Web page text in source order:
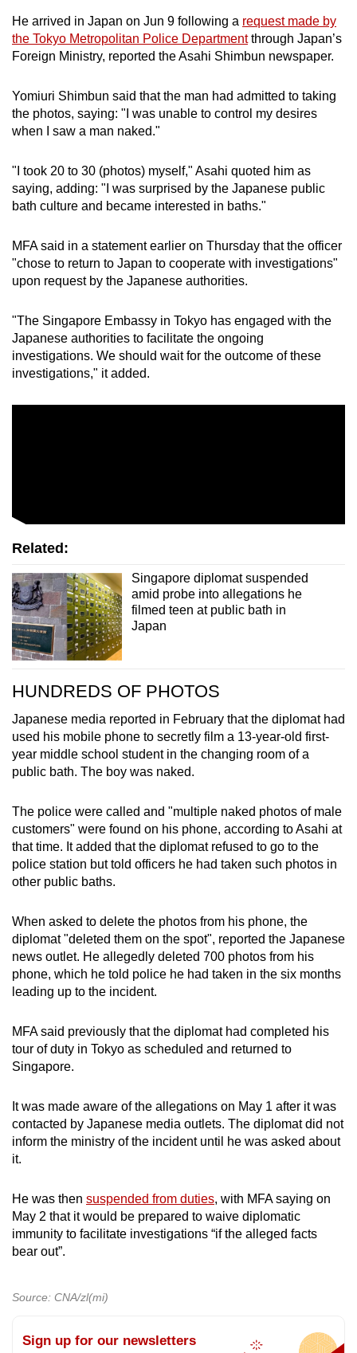
He arrived in Japan on Jun 9 following a request made by
the Tokyo Metropolitan Police Departmentthrough Japan’s
Foreign Ministry, reported the Asahi Shimbun newspaper.
Yomiuri Shimbun said that the man had admitted to taking
the photos, saying: "I was unable to control my desires
when I saw a man naked."
"I took 20 to 30 (photos) myself," Asahi quoted him as
saying, adding: "I was surprised by the Japanese public
bath culture and became interested in baths."
MFA said in a statement earlier on Thursday that the officer
"chose to return to Japan to cooperate with investigations"
upon request by the Japanese authorities.
"The Singapore Embassy in Tokyo has engaged with the
Japanese authorities to facilitate the ongoing
investigations. We should wait for the outcome of these
investigations," it added.
Related:
Singapore diplomat suspended
amid probe into allegations he
filmed teen at public bath in
Japan
HUNDREDS OF PHOTOS
Japanese media reported in February that the diplomat had
used his mobile phone to secretly film a 13-year-old first-
year middle school student in the changing room of a
public bath. The boy was naked.
The police were called and "multiple naked photos of male
customers" were found on his phone, according to Asahi at
that time. It added that the diplomat refused to go to the
police station but told officers he had taken such photos in
other public baths.
When asked to delete the photos from his phone, the
diplomat "deleted them on the spot", reported the Japanese
news outlet. He allegedly deleted 700 photos from his
phone, which he told police he had taken in the six months
leading up to the incident.
MFA said previously that the diplomat had completed his
tour of duty in Tokyo as scheduled and returned to
Singapore.
It was made aware of the allegations on May 1 after it was
contacted by Japanese media outlets. The diplomat did not
inform the ministry of the incident until he was asked about
it.
He was then suspended from duties, with MFA saying on
May 2 that it would be prepared to waive diplomatic
immunity to facilitate investigations “if the alleged facts
bear out”.
Source: CNA/zl(mi)
Sign up for our newsletters